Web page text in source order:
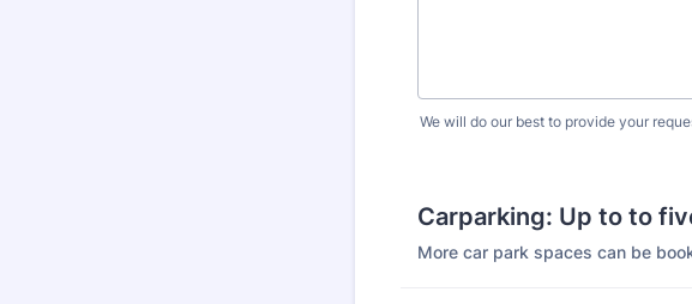
We will do our best to provide your
Carparking: Up to to
More car park spaces can be